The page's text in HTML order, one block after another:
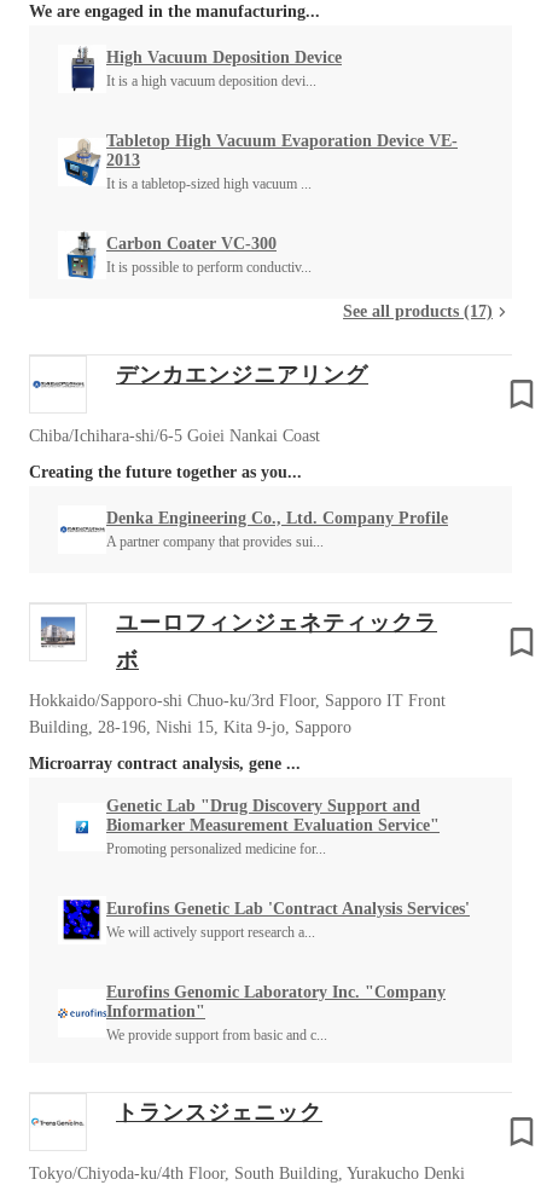
We are engaged in the manufacturing...
High Vacuum Deposition Device
It is a high vacuum deposition devi...
Tabletop High Vacuum Evaporation Device VE-
2013
It is a tabletop-sized high vacuum ...
Carbon Coater VC-300
It is possible to perform conductiv...
See all products (17)
デンカエンジニアリング
Chiba/Ichihara-shi/6-5 Goiei Nankai Coast
Creating the future together as you...
Denka Engineering Co., Ltd. Company Profile
A partner company that provides sui...
ユーロフィンジェネティックラ
ボ
Hokkaido/Sapporo-shi Chuo-ku/3rd Floor, Sapporo IT Front
Building, 28-196, Nishi 15, Kita 9-jo, Sapporo
Microarray contract analysis, gene ...
Genetic Lab "Drug Discovery Support and
Biomarker Measurement Evaluation Service"
Promoting personalized medicine for...
Eurofins Genetic Lab 'Contract Analysis Services'
We will actively support research a...
Eurofins Genomic Laboratory Inc. "Company
Information"
We provide support from basic and c...
トランスジェニック
Tokyo/Chiyoda-ku/4th Floor, South Building, Yurakucho Denki